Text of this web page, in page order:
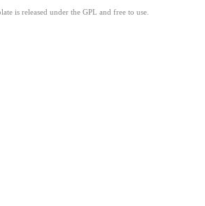
is released under the GPL and free to use.